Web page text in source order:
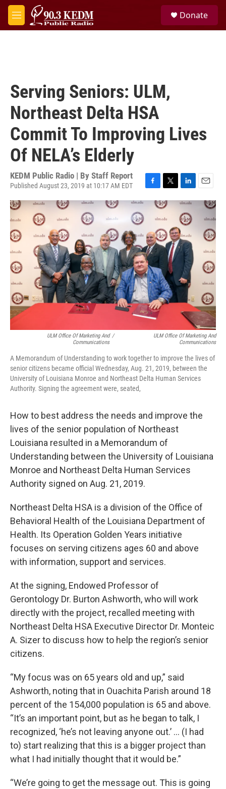
Skip to main content
M
e
Donate
Serving Seniors: ULM,
Northeast Delta HSA
Commit To Improving Lives
Of NELA’s Elderly
KEDM Public Radio | By Staff Report
Published August 23, 2019 at 10:17 AM EDT
a
o
o
k
w
i
t
t
e
r
i
n
k
e
d
I
n
m
ULM Office Of Marketing And
Communications
/
ULM Office Of Marketing And
Communications
A Memorandum of Understanding to work together to improve the lives of
senior citizens became official Wednesday, Aug. 21, 2019, between the
University of Louisiana Monroe and Northeast Delta Human Services
Authority. Signing the agreement were, seated,
How to best address the needs and improve the
lives of the senior population of Northeast
Louisiana resulted in a Memorandum of
Understanding between the University of Louisiana
Monroe and Northeast Delta Human Services
Authority signed on Aug. 21, 2019.
Northeast Delta HSA is a division of the Office of
Behavioral Health of the Louisiana Department of
Health. Its Operation Golden Years initiative
focuses on serving citizens ages 60 and above
with information, support and services.
At the signing, Endowed Professor of
Gerontology Dr. Burton Ashworth, who will work
directly with the project, recalled meeting with
Northeast Delta HSA Executive Director Dr. Monteic
A. Sizer to discuss how to help the region’s senior
citizens.
“My focus was on 65 years old and up,” said
Ashworth, noting that in Ouachita Parish around 18
percent of the 154,000 population is 65 and above.
“It’s an important point, but as he began to talk, I
recognized, ‘he’s not leaving anyone out.’ … (I had
to) start realizing that this is a bigger project than
what I had initially thought that it would be.”
“We’re going to get the message out. This is going